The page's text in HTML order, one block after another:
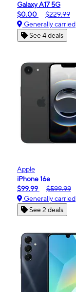
Galaxy A17 5G
$0.00
$229.99
Generally carried
See 4 deals
Apple
iPhone 16e
$99.99
$599.99
Generally carried
See 2 deals